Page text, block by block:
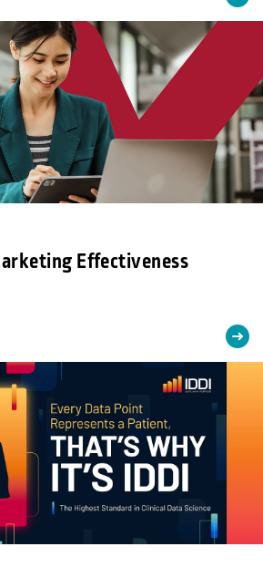
Effectiveness